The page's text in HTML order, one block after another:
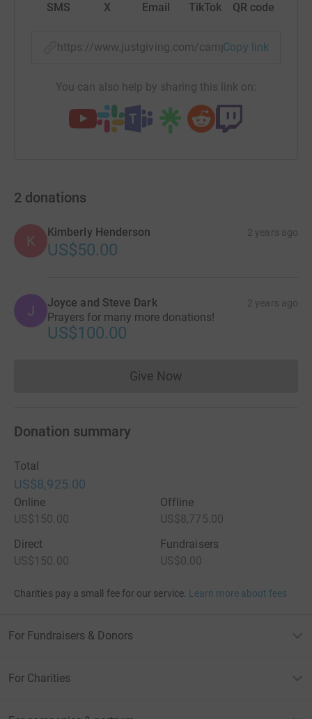
SMS X Email TikTok QR code
https://www.justgiving.com/campaign/aas-
Copy link
You can also help by sharing this link on:
2 donations
K
Kimberly Henderson 2 years ago
US$50.00
J Joyce and Steve Dark 2 years ago
Prayers for many more donations!
US$100.00
Give NowDonations cannot currently
Donation summary
Total
US$8,925.00
Online
US$150.00
Offline
US$8,775.00
Direct
US$150.00
Fundraisers
US$0.00
Charities pay a small fee for our service. Learn more about fees
For Fundraisers & Donors
For Charities